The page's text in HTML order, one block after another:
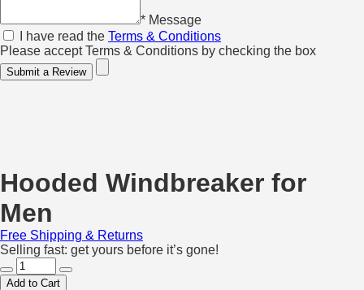
* Message
I have read the Terms & Conditions
Please accept Terms & Conditions by checking the box
Submit a Review
Hooded Windbreaker for
Men
Free Shipping & Returns
Selling fast: get yours before it’s gone!
Add to Cart